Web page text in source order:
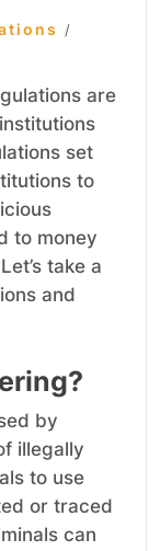
/
are
set
to
to money
take a
and
by
illegally
to use
or traced
can